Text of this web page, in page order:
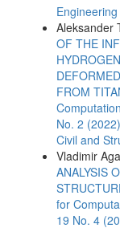
Engineering
Aleksander
OF THE
FROM
No. 2
Civil and
Vladimir
ANALYSIS
for
19 No. 4